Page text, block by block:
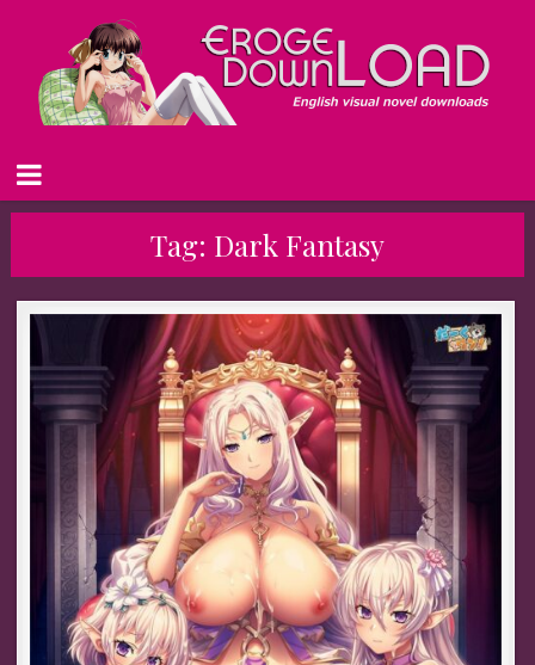
Tag: Dark Fantasy